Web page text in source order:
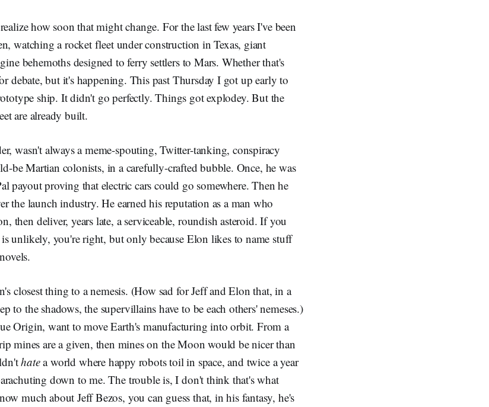
how soon that might change. For the last few years I've been
watching a rocket fleet under construction in Texas, giant
behemoths designed to ferry settlers to Mars. Whether that's
debate, but it's happening. This past Thursday I got up early to
ship. It didn't go perfectly. Things got explodey. But the
are already built.
wasn't always a meme-spouting, Twitter-tanking, conspiracy
be Martian colonists, in a carefully-crafted bubble. Once, he was
payout proving that electric cars could go somewhere. Then he
the launch industry. He earned his reputation as a man who
then deliver, years late, a serviceable, roundish asteroid. If you
unlikely, you're right, but only because Elon likes to name stuff
closest thing to a nemesis. (How sad for Jeff and Elon that, in a
to the shadows, the supervillains have to be each others' nemeses.)
Origin, want to move Earth's manufacturing into orbit. From a
mines are a given, then mines on the Moon would be nicer than
hatea world where happy robots toil in space, and twice a year
down to me. The trouble is, I don't think that's what
much about Jeff Bezos, you can guess that, in his fantasy, he's